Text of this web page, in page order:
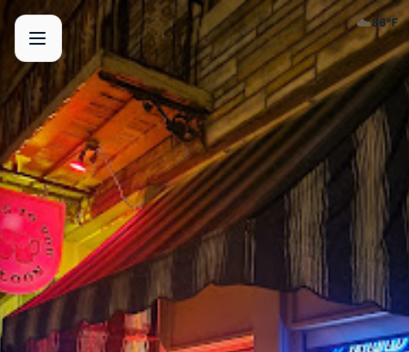
☁️86°F